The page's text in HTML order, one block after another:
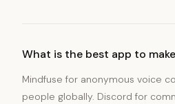
What is the best app to
Mindfuse for anonymous voice
people globally. Discord for